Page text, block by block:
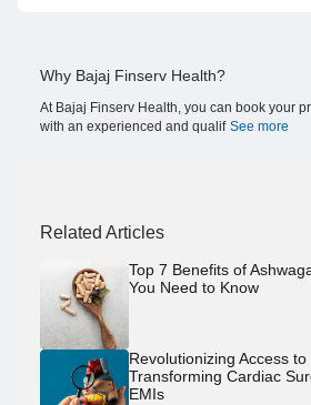
Why Bajaj Finserv Health?
At Bajaj Finserv Health, you can book your
with an experienced and qualif See more
Related Articles
Top 7 Benefits of
You Need to Know
Revolutionizing Access
Transforming Cardiac
EMIs